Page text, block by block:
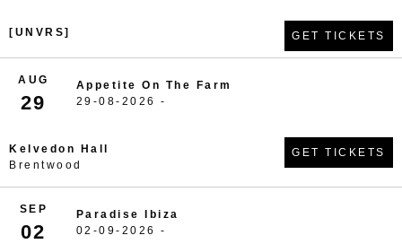
[UNVRS] GET TICKETS
AUG
29
Appetite On The Farm
29-08-2026 -
Kelvedon Hall
Brentwood
GET TICKETS
SEP
02
Paradise Ibiza
02-09-2026 -